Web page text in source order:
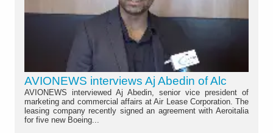
AVIONEWS interviews Aj Abedin of Alc
AVIONEWS interviewed Aj Abedin, senior vice president of
marketing and commercial affairs at Air Lease Corporation. The
leasing company recently signed an agreement with Aeroitalia
for five new Boeing...